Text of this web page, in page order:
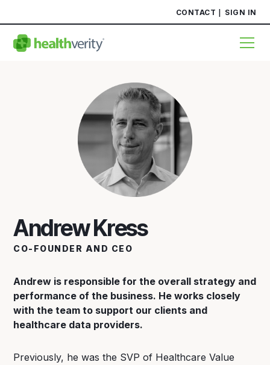
CONTACT SIGN IN
Andrew Kress
CO-FOUNDER AND CEO
Andrew is responsible for the overall strategy and
performance of the business. He works closely
with the team to support our clients and
healthcare data providers.
Previously, he was the SVP of Healthcare Value